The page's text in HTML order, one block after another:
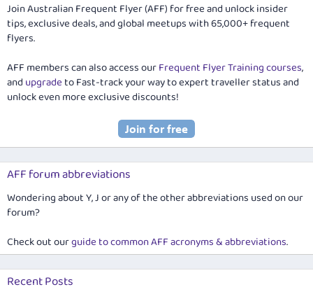
Join Australian Frequent Flyer (AFF) for free and unlock insider
tips, exclusive deals, and global meetups with 65,000+ frequent
flyers.
AFF members can also access ourFrequent Flyer Training courses,
and upgradeto Fast-track your way to expert traveller status and
unlock even more exclusive discounts!
AFF forum abbreviations
Wondering about Y, J or any of the other abbreviations used on our
forum?
Check out ourguide to common AFF acronyms & abbreviations.
Recent Posts